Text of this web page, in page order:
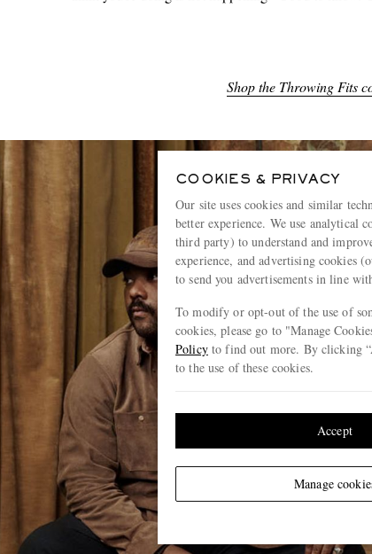
Shop the Throwing Fits
COOKIES & PRIVACY
Our site uses cookies and similar
better experience. We use analytical
third party) to understand and
experience, and advertising cookies
to send you advertisements in line
To modify or opt-out of the use of
cookies, please go to "Manage
Policyto find out more. By clicking
to the use of these cookies.
Manage
Accept